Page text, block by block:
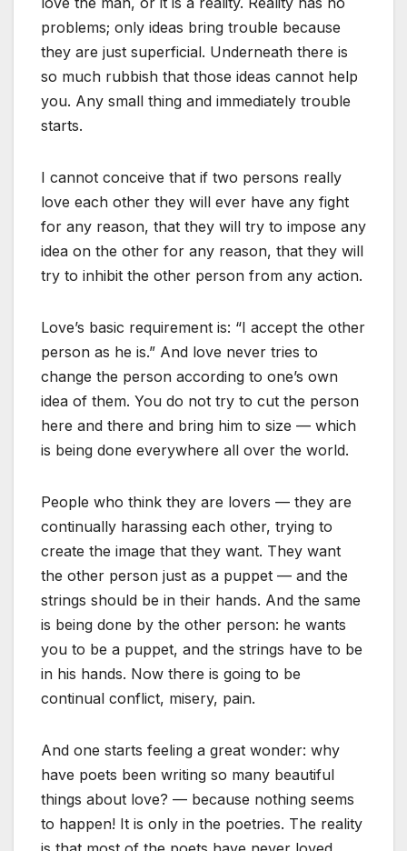
problems; only ideas bring trouble because
they are just superficial. Underneath there is
so much rubbish that those ideas cannot help
you. Any small thing and immediately trouble
starts.
I cannot conceive that if two persons really
love each other they will ever have any fight
for any reason, that they will try to impose any
idea on the other for any reason, that they will
try to inhibit the other person from any action.
Love’s basic requirement is: “I accept the other
person as he is.” And love never tries to
change the person according to one’s own
idea of them. You do not try to cut the person
here and there and bring him to size — which
is being done everywhere all over the world.
People who think they are lovers — they are
continually harassing each other, trying to
create the image that they want. They want
the other person just as a puppet — and the
strings should be in their hands. And the same
is being done by the other person: he wants
you to be a puppet, and the strings have to be
in his hands. Now there is going to be
continual conflict, misery, pain.
And one starts feeling a great wonder: why
have poets been writing so many beautiful
things about love? — because nothing seems
to happen! It is only in the poetries. The reality